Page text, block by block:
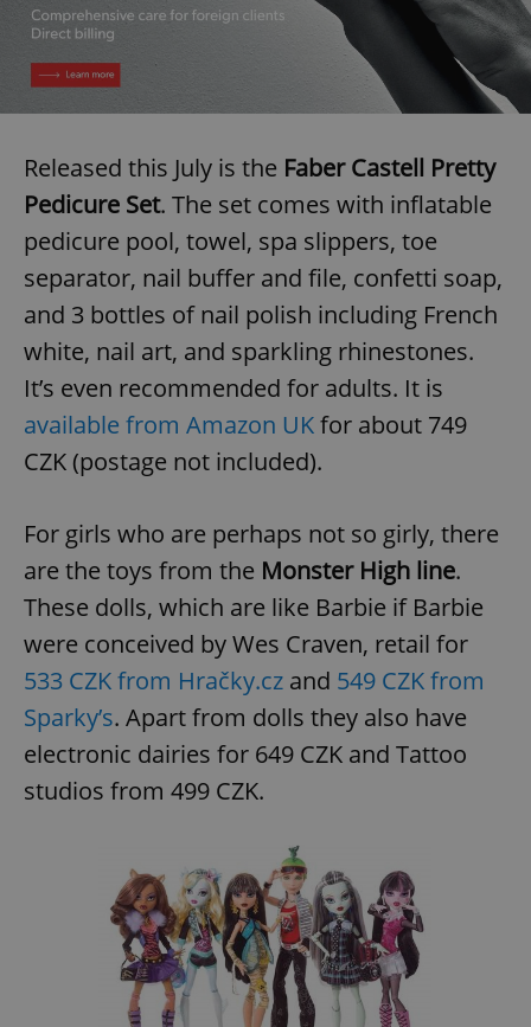
Released this July is the Faber Castell Pretty
Pedicure Set. The set comes with inflatable
pedicure pool, towel, spa slippers, toe
separator, nail buffer and file, confetti soap,
and 3 bottles of nail polish including French
white, nail art, and sparkling rhinestones.
It’s even recommended for adults. It is
available from Amazon UKfor about 749
CZK (postage not included).
For girls who are perhaps not so girly, there
are the toys from the Monster High line.
These dolls, which are like Barbie if Barbie
were conceived by Wes Craven, retail for
533 CZK from Hračky.cz and 549 CZK from
Sparky’s. Apart from dolls they also have
electronic dairies for 649 CZK and Tattoo
studios from 499 CZK.